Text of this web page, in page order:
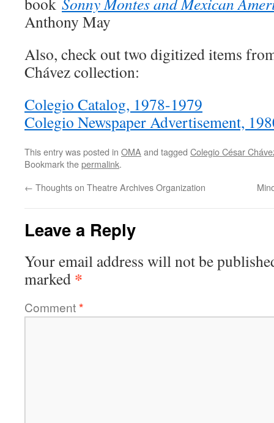
Anthony May
Also, check out two digitized items
Chávez collection:
Colegio Catalog, 1978-1979
Colegio Newspaper Advertisement,
This entry was posted in OMA and tagged Colegio César
Bookmark thepermalink.
← Thoughts on Theatre Archives Organization
Leave a Reply
Your email address will not be
marked *
Comment*